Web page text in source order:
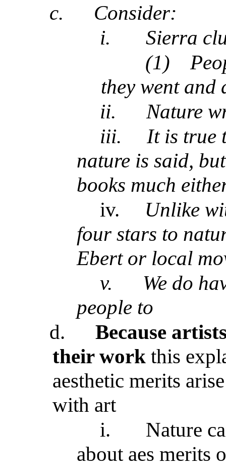
c.
Consider:
i.
Sierra
(1)
they went and
ii.
Nature
iii.
It is true
nature is said,
books much
iv.
Unlike
four stars to
Ebert or local
v.
We do
people to
d.
Because
their work this
aesthetic merits
with art
i.
Nature
about aes merits